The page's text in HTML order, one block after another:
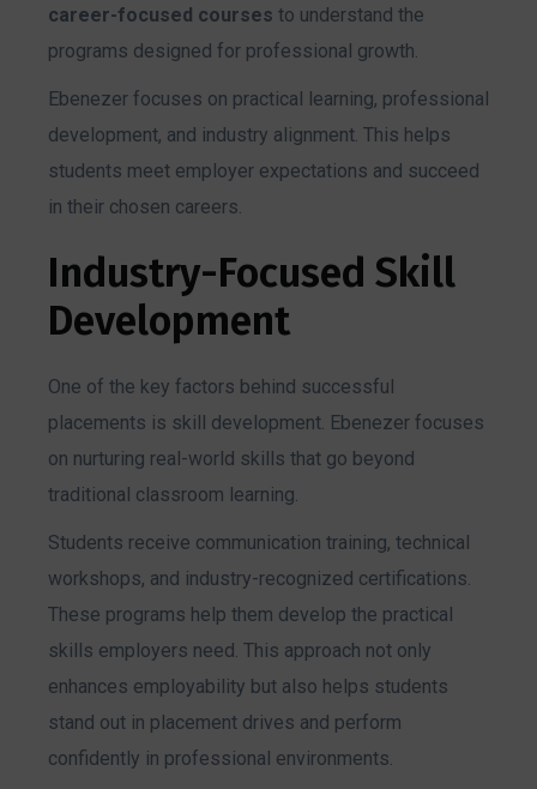
career-focused courses to understand the
programs designed for professional growth.
Ebenezer focuses on practical learning, professional
development, and industry alignment. This helps
students meet employer expectations and succeed
in their chosen careers.
Industry-Focused Skill
Development
One of the key factors behind successful
placements is skill development. Ebenezer focuses
on nurturing real-world skills that go beyond
traditional classroom learning.
Students receive communication training, technical
workshops, and industry-recognized certifications.
These programs help them develop the practical
skills employers need. This approach not only
enhances employability but also helps students
stand out in placement drives and perform
confidently in professional environments.